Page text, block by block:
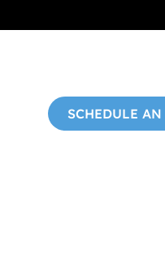
SCHEDULE